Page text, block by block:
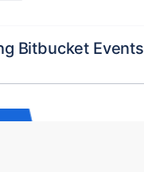
Bitbucket Events